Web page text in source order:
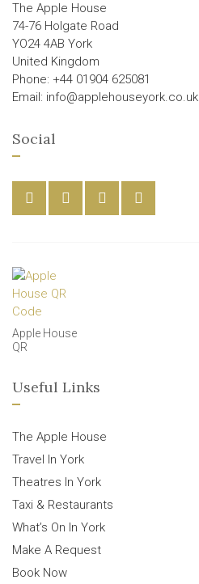
The Apple House
74-76 Holgate Road
YO24 4AB York
United Kingdom
Phone: +44 01904 625081
Email: info@applehouseyork.co.uk
Social
Apple House
QR
Useful Links
The Apple House
Travel In York
Theatres In York
Taxi & Restaurants
What’s On In York
Make A Request
Book Now